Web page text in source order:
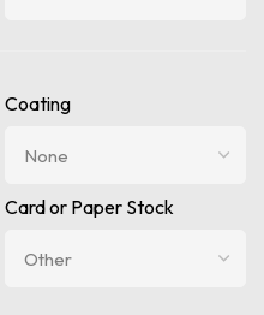
Coating
Card or Paper Stock